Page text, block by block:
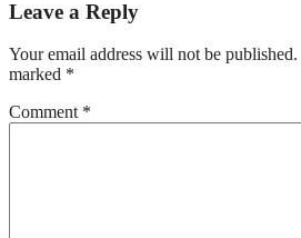
Interactions
Leave a Reply
Your email address will not be published.
marked *
Comment *